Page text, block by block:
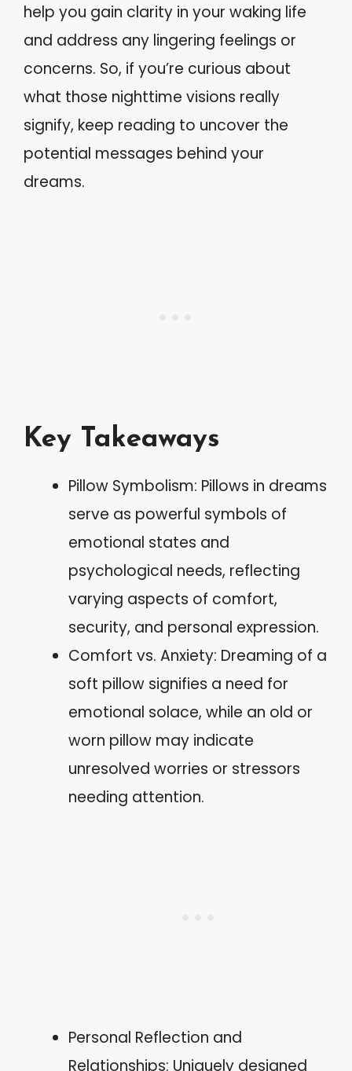
help you gain clarity in your waking life
and address any lingering feelings or
concerns. So, if you’re curious about
what those nighttime visions really
signify, keep reading to uncover the
potential messages behind your
dreams.
Key Takeaways
Pillow Symbolism: Pillows in dreams
serve as powerful symbols of
emotional states and
psychological needs, reflecting
varying aspects of comfort,
security, and personal expression.
Comfort vs. Anxiety: Dreaming of a
soft pillow signifies a need for
emotional solace, while an old or
worn pillow may indicate
unresolved worries or stressors
needing attention.
Personal Reflection and
Relationships: Uniquely designed